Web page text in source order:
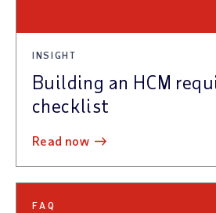
INSIGHT
Building an HCM
checklist
read now
FAQ